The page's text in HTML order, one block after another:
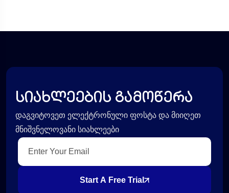
სიახლეების გამოწერა
დაგვიტოვეთ ელექტრონული ფოსტა და მიიღეთ
მნიშვნელოვანი სიახლეები
Start A Free Trial